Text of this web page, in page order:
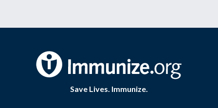
Save Lives. Immunize.